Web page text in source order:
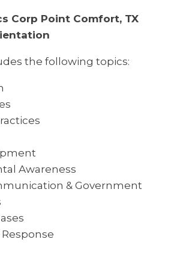
Corp Point Comfort, TX
the following topics:
Awareness
& Government